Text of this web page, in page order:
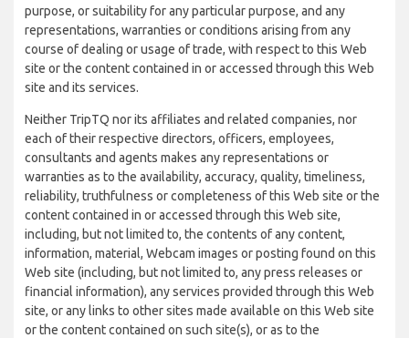
purpose, or suitability for any particular purpose, and any
representations, warranties or conditions arising from any
course of dealing or usage of trade, with respect to this Web
site or the content contained in or accessed through this Web
site and its services.
Neither TripTQ nor its affiliates and related companies, nor
each of their respective directors, officers, employees,
consultants and agents makes any representations or
warranties as to the availability, accuracy, quality, timeliness,
reliability, truthfulness or completeness of this Web site or the
content contained in or accessed through this Web site,
including, but not limited to, the contents of any content,
information, material, Webcam images or posting found on this
Web site (including, but not limited to, any press releases or
financial information), any services provided through this Web
site, or any links to other sites made available on this Web site
or the content contained on such site(s), or as to the